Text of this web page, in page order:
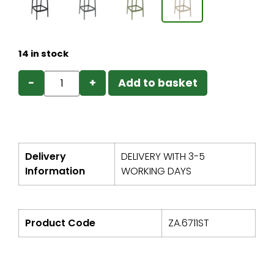
14 in stock
− + Add to basket
Delivery
Information
DELIVERY WITH 3-5
WORKING DAYS
Product Code ZA.6711ST